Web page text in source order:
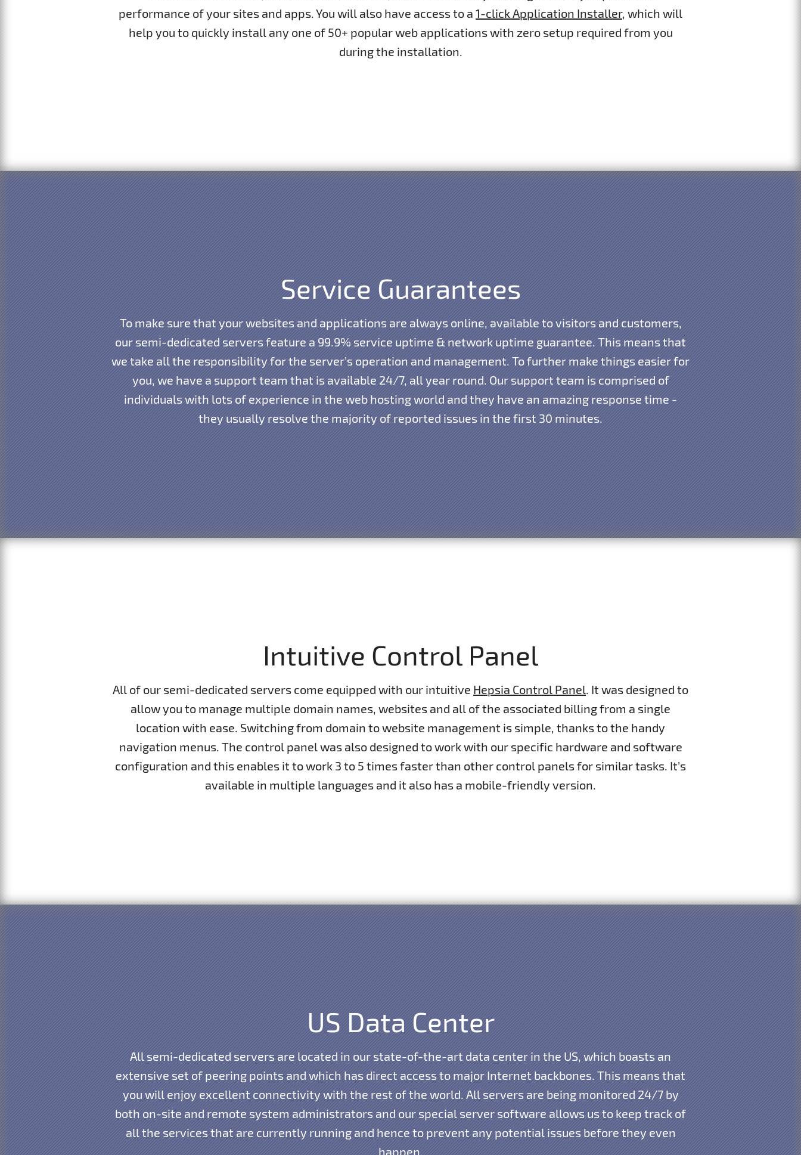
performance of your sites and apps. You will also have access to a 1-click Application Installer, which will
help you to quickly install any one of 50+ popular web applications with zero setup required from you
during the installation.
Service Guarantees
To make sure that your websites and applications are always online, available to visitors and customers,
our semi-dedicated servers feature a 99.9% service uptime & network uptime guarantee. This means that
we take all the responsibility for the server’s operation and management. To further make things easier for
you, we have a support team that is available 24/7, all year round. Our support team is comprised of
individuals with lots of experience in the web hosting world and they have an amazing response time -
they usually resolve the majority of reported issues in the first 30 minutes.
Intuitive Control Panel
All of our semi-dedicated servers come equipped with our intuitive Hepsia Control Panel. It was designed to
allow you to manage multiple domain names, websites and all of the associated billing from a single
location with ease. Switching from domain to website management is simple, thanks to the handy
navigation menus. The control panel was also designed to work with our specific hardware and software
configuration and this enables it to work 3 to 5 times faster than other control panels for similar tasks. It’s
available in multiple languages and it also has a mobile-friendly version.
US Data Center
All semi-dedicated servers are located in our state-of-the-art data center in the US, which boasts an
extensive set of peering points and which has direct access to major Internet backbones. This means that
you will enjoy excellent connectivity with the rest of the world. All servers are being monitored 24/7 by
both on-site and remote system administrators and our special server software allows us to keep track of
all the services that are currently running and hence to prevent any potential issues before they even
happen.